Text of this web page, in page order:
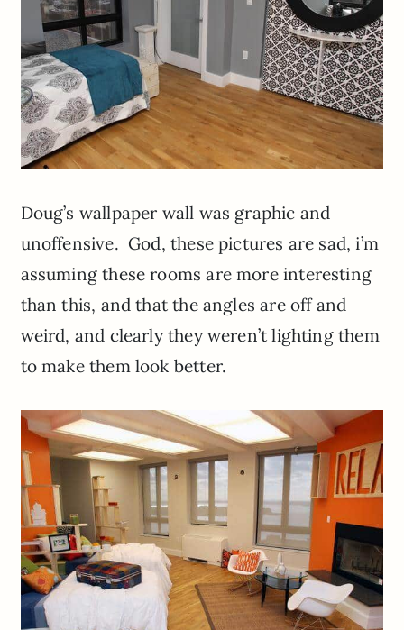
Doug’s wallpaper wall was graphic and
unoffensive. God, these pictures are sad, i’m
assuming these rooms are more interesting
than this, and that the angles are off and
weird, and clearly they weren’t lighting them
to make them look better.